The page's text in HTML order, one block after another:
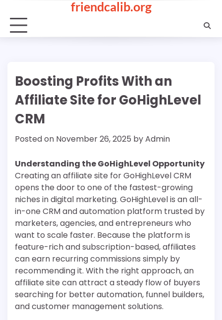
content
friendcalib.org
Boosting Profits With an
Affiliate Site for GoHighLevel
CRM
Posted on November 26, 2025 byAdmin
Understanding the GoHighLevel Opportunity
Creating an affiliate site for GoHighLevel CRM
opens the door to one of the fastest-growing
niches in digital marketing. GoHighLevel is an all-
in-one CRM and automation platform trusted by
marketers, agencies, and entrepreneurs who
want to scale faster. Because the platform is
feature-rich and subscription-based, affiliates
can earn recurring commissions simply by
recommending it. With the right approach, an
affiliate site can attract a steady flow of buyers
searching for better automation, funnel builders,
and customer management solutions.